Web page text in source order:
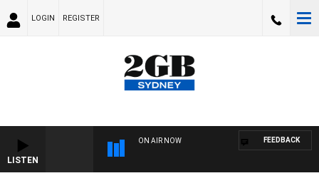
LOGIN REGISTER
LISTEN
ON AIR NOW FEEDBACK